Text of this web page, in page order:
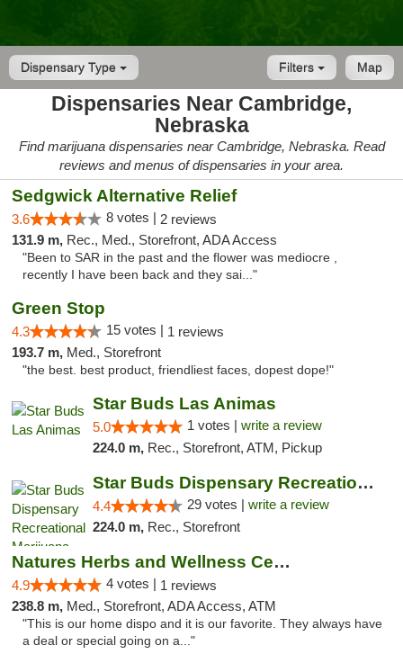
Dispensary Type Map
Filters
Dispensaries Near Cambridge,
Nebraska
Find marijuana dispensaries near Cambridge, Nebraska. Read
reviews and menus of dispensaries in your area.
Sedgwick Alternative Relief
3.6 8 votes | 2 reviews
131.9 m, Rec., Med., Storefront, ADA Access
"Been to SAR in the past and the flower was mediocre ,
recently I have been back and they sai..."
Green Stop
4.3 15 votes | 1 reviews
193.7 m, Med., Storefront
"the best. best product, friendliest faces, dopest dope!"
Star Buds Las Animas
5.0 1 votes | write a review
224.0 m, Rec., Storefront, ATM, Pickup
Star Buds Dispensary Recreational Marijuan...
4.4 29 votes | write a review
224.0 m, Rec., Storefront
Natures Herbs and Wellness Center
4.9 4 votes | 1 reviews
238.8 m, Med., Storefront, ADA Access, ATM
"This is our home dispo and it is our favorite. They always have
a deal or special going on a..."